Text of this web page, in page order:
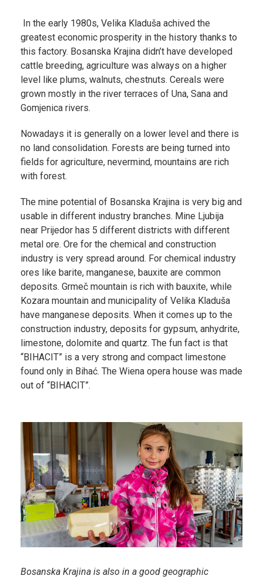
In the early 1980s, Velika Kladuša achived the
greatest economic prosperity in the history thanks to
this factory. Bosanska Krajina didn’t have developed
cattle breeding, agriculture was always on a higher
level like plums, walnuts, chestnuts. Cereals were
grown mostly in the river terraces of Una, Sana and
Gomjenica rivers.
Nowadays it is generally on a lower level and there is
no land consolidation. Forests are being turned into
fields for agriculture, nevermind, mountains are rich
with forest.
The mine potential of Bosanska Krajina is very big and
usable in different industry branches. Mine Ljubija
near Prijedor has 5 different districts with different
metal ore. Ore for the chemical and construction
industry is very spread around. For chemical industry
ores like barite, manganese, bauxite are common
deposits. Grmeč mountain is rich with bauxite, while
Kozara mountain and municipality of Velika Kladuša
have manganese deposits. When it comes up to the
construction industry, deposits for gypsum, anhydrite,
limestone, dolomite and quartz. The fun fact is that
“BIHACIT” is a very strong and compact limestone
found only in Bihać. The Wiena opera house was made
out of “BIHACIT”.
Bosanska Krajina is also in a good geographic